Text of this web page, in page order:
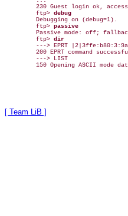
230 Guest login ok,
ftp> debug
Debugging on (debug=1).
ftp> passive
Passive mode: off;
ftp> dir
---> EPRT
200 EPRT command
---> LIST
[ Team LiB ]